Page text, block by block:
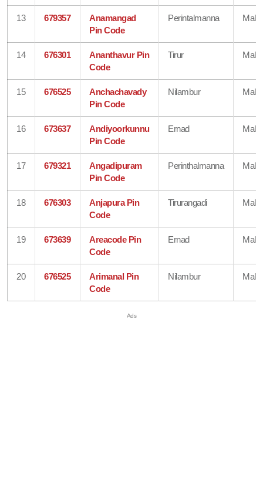
13 679357
Anamangad
Pin Code
Perintalmanna
14 676301
Ananthavur Pin
Code
Tirur
15 676525
Anchachavady
Pin Code
Nilambur
16 673637
Andiyoorkunnu
Pin Code
Ernad
17 679321
Angadipuram
Pin Code
Perinthalmanna
18 676303
Anjapura Pin
Code
Tirurangadi
19 673639
Areacode Pin
Code
Ernad
20 676525
Arimanal Pin
Code
Nilambur